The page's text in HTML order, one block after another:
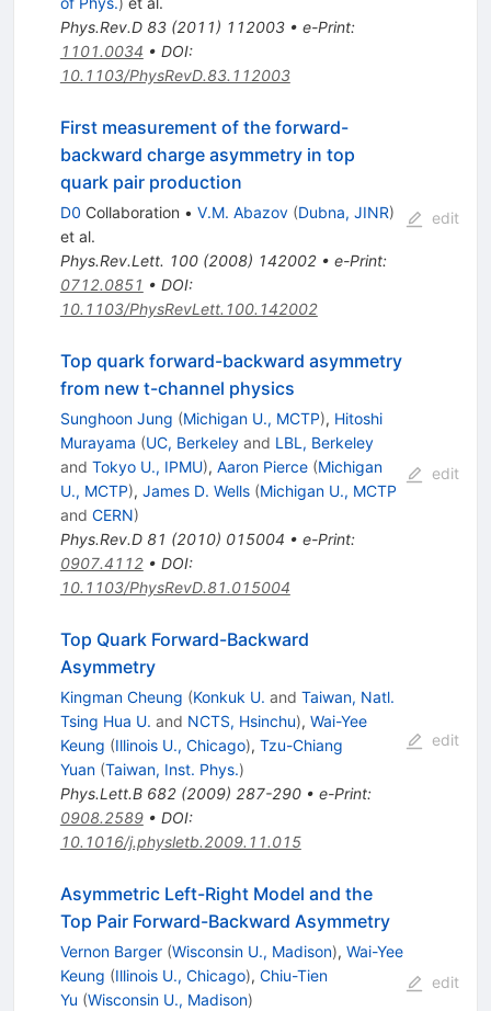
Phys.Rev.D 83(2011) 112003• e-Print:
1101.0034 • DOI:
10.1103/PhysRevD.83.112003
First measurement of the forward-
backward charge asymmetry in top
quark pair production
D0 Collaboration • V.M. Abazov (Dubna, JINR)
et al.
Phys.Rev.Lett. 100(2008) 142002• e-Print:
0712.0851 • DOI:
10.1103/PhysRevLett.100.142002
edit
Top quark forward-backward asymmetry
from new t-channel physics
Sunghoon Jung (Michigan U., MCTP), Hitoshi
Murayama (UC, Berkeleyand LBL, Berkeley
and Tokyo U., IPMU), Aaron Pierce (Michigan
U., MCTP), James D. Wells (Michigan U., MCTP
and CERN)
Phys.Rev.D 81 (2010) 015004 • e-Print:
0907.4112• DOI:
10.1103/PhysRevD.81.015004
edit
Top Quark Forward-Backward
Asymmetry
Kingman Cheung (Konkuk U. and Taiwan, Natl.
Tsing Hua U. and NCTS, Hsinchu), Wai-Yee
Keung (Illinois U., Chicago), Tzu-Chiang
Yuan (Taiwan, Inst. Phys.)
Phys.Lett.B 682(2009) 287-290• e-Print:
0908.2589• DOI:
10.1016/j.physletb.2009.11.015
edit
Asymmetric Left-Right Model and the
Top Pair Forward-Backward Asymmetry
Vernon Barger (Wisconsin U., Madison), Wai-Yee
Keung (Illinois U., Chicago), Chiu-Tien
Yu (Wisconsin U., Madison)
edit